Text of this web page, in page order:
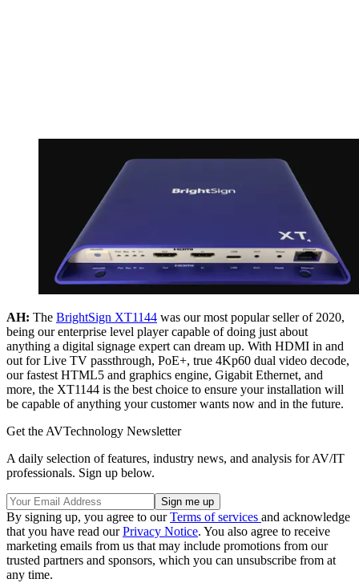
AH: The BrightSign XT1144 was our most popular seller of 2020,
being our enterprise level player capable of doing just about
anything a digital signage expert can dream up. With HDMI in and
out for Live TV passthrough, PoE+, true 4Kp60 dual video decode,
our fastest HTML5 and graphics engine, Gigabit Ethernet, and
more, the XT1144 is the best choice to ensure your installation will
be capable of anything your customer wants now and in the future.
Get the AVTechnology Newsletter
A daily selection of features, industry news, and analysis for AV/IT
professionals. Sign up below.
By signing up, you agree to ourTerms of services and acknowledge
that you have read ourPrivacy Notice. You also agree to receive
marketing emails from us that may include promotions from our
trusted partners and sponsors, which you can unsubscribe from at
any time.